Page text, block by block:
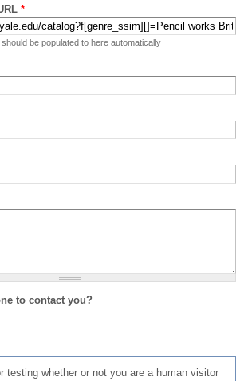
*
be populated to here automatically
to contact you?
testing whether or not you are a human visitor